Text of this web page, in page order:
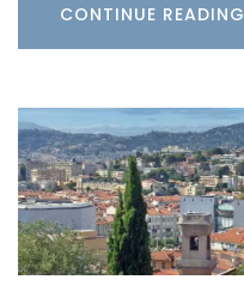
CONTINUE READING